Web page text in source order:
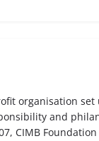
organisation
and
CIMB